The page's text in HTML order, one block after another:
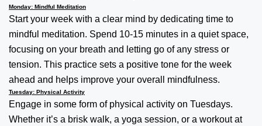
Monday: Mindful Meditation
Start your week with a clear mind by dedicating time to
mindful meditation. Spend 10-15 minutes in a quiet space,
focusing on your breath and letting go of any stress or
tension. This practice sets a positive tone for the week
ahead and helps improve your overall mindfulness.
Tuesday: Physical Activity
Engage in some form of physical activity on Tuesdays.
Whether it’s a brisk walk, a yoga session, or a workout at